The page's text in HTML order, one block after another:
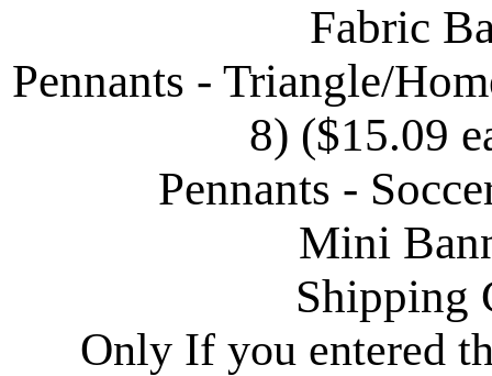
Fabric
Pennants - Triangle/
8) ($15.09
Pennants -
Mini
Shipping
Only If you entered